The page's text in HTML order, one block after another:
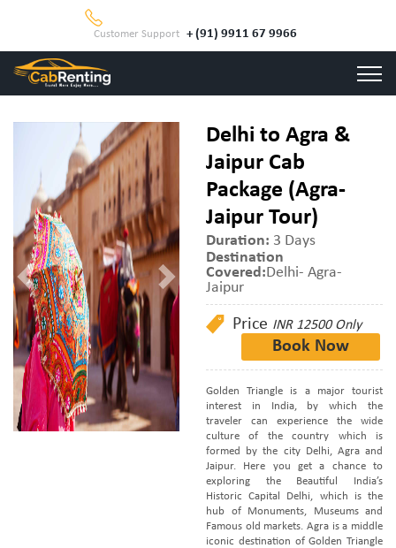
Customer Support + (91) 9911 67 9966
Delhi to Agra &
Jaipur Cab
Package (Agra-
Jaipur Tour)
Duration: 3 Days
Destination
Covered:Delhi- Agra-
Jaipur
Price INR 12500 Only
Book Now
Golden Triangle is a major tourist
interest in India, by which the
traveler can experience the wide
culture of the country which is
formed by the city Delhi, Agra and
Jaipur. Here you get a chance to
exploring the Beautiful India’s
Historic Capital Delhi, which is the
hub of Monuments, Museums and
Famous old markets. Agra is a middle
iconic destination of Golden Triangle